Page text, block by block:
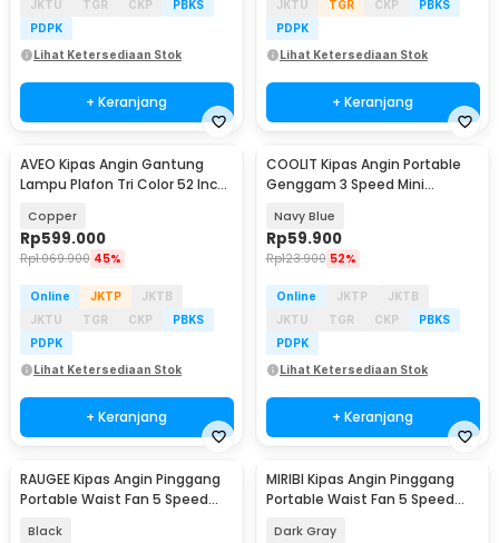
JKTU
TGR CKP
PBKS
PDPK
Lihat Ketersediaan Stok
+ Keranjang
JKTU
TGR CKP
PBKS
PDPK
Lihat Ketersediaan Stok
+ Keranjang
AVEO Kipas Angin Gantung
Lampu Plafon Tri Color 52 Inch
Copper
Rp599.000
Rp1.069.900 45%
Online JKTP
JKTB
JKTU
TGR CKP
PBKS
PDPK
Lihat Ketersediaan Stok
+ Keranjang
COOLIT Kipas Angin Portable
Genggam 3 Speed Mini
Navy Blue
Rp59.900
Rp123.900 52%
Online JKTP
JKTB
JKTU
TGR CKP
PBKS
PDPK
Lihat Ketersediaan Stok
+ Keranjang
RAUGEE Kipas Angin Pinggang
Portable Waist Fan 5 Speed
Black
MIRIBI Kipas Angin Pinggang
Portable Waist Fan 5 Speed
Dark Gray